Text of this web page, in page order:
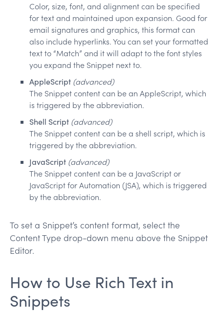
Color, size, font, and alignment can be specified
for text and maintained upon expansion. Good for
email signatures and graphics, this format can
also include hyperlinks. You can set your formatted
text to “Match” and it will adapt to the font styles
you expand the Snippet next to.
AppleScript (advanced)
The Snippet content can be an AppleScript, which
is triggered by the abbreviation.
Shell Script (advanced)
The Snippet content can be a shell script, which is
triggered by the abbreviation.
JavaScript (advanced)
The Snippet content can be a JavaScript or
JavaScript for Automation (JSA), which is triggered
by the abbreviation.
To set a Snippet’s content format, select the
Content Type drop-down menu above the Snippet
Editor.
How to Use Rich Text in
Snippets